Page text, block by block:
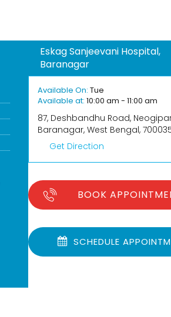
Eskag Sanjeevani Hospital,
Baranagar
Available On: Tue
Available at: 10:00 am - 11:00 am
87, Deshbandhu Road,
Baranagar, West Bengal,
Get Direction
BOOK
SCHEDULE